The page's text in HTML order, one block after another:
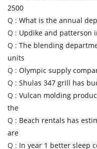
2500
Q : What is the annual
Q : Updike and patterson
Q : The blending
units
Q : Olympic supply
Q : Shulas 347 grill has
Q : Vulcan molding
the
Q : Beach rentals has
are
Q : In year 1 better sleep